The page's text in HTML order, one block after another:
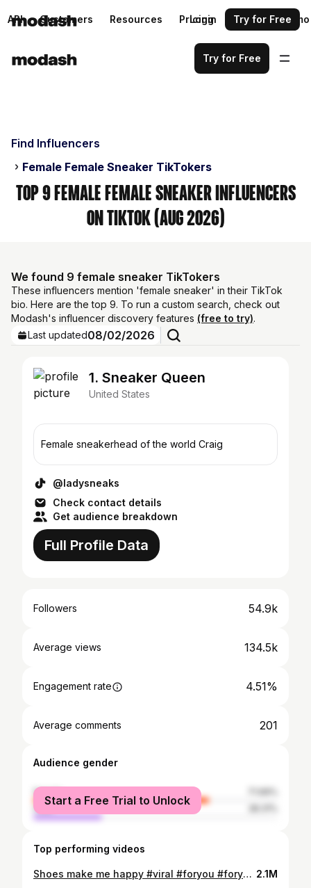
API Customers Resources Pricing Request a demo
Login Try for Free
Try for Free
Find Influencers
Female Female Sneaker TikTokers
Top 9 Female Female Sneaker Influencers
on TikTok (Aug 2026)
We found 9 female sneaker TikTokers
These influencers mention 'female sneaker' in their TikTok
bio. Here are the top 9. To run a custom search, check out
Modash's influencer discovery features (free to try).
Last updated08/02/2026
1. Sneaker Queen
United States
Female sneakerhead of the world Craig
@ladysneaks
Check contact details
Get audience breakdown
Full Profile Data
Followers 54.9k
Average views 134.5k
Engagement rate 4.51%
Average comments 201
Audience gender
female
male
Start a Free Trial to Unlock
Top performing videos
Shoes make me happy #viral #foryou #foryoupage #sneakerhead #sneakersaddict #trending #jordan #relatable 2.1M